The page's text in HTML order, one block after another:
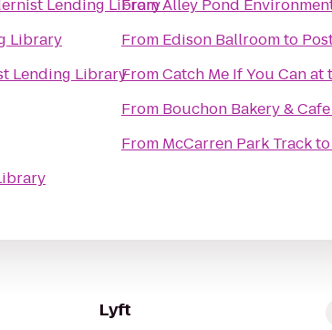
Lending Library
Library
Lending Library
FromAlley Pond
From Edison Ballroomto
FromCatch Me If You Can
From Bouchon Bakery & Cafe
From McCarren Park Trackto
Lyft